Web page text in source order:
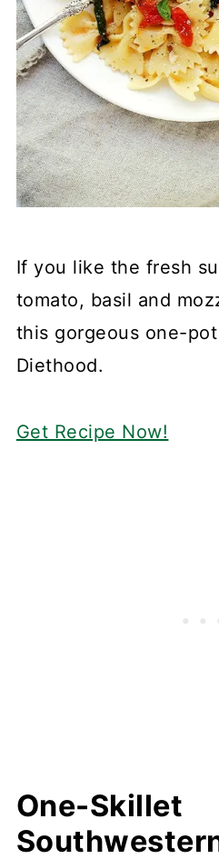
If you like the fresh
tomato, basil and
this gorgeous one-
Diethood.
Get Recipe Now!
One-Skillet